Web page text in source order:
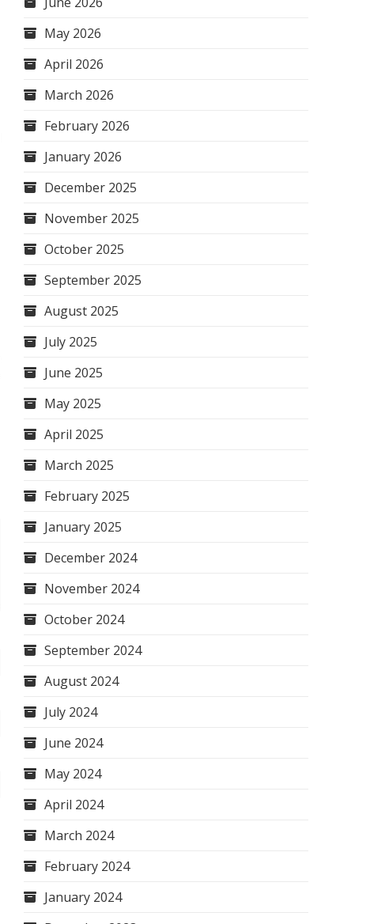
May 2026
April 2026
March 2026
February 2026
January 2026
December 2025
November 2025
October 2025
September 2025
August 2025
July 2025
June 2025
May 2025
April 2025
March 2025
February 2025
January 2025
December 2024
November 2024
October 2024
September 2024
August 2024
July 2024
June 2024
May 2024
April 2024
March 2024
February 2024
January 2024